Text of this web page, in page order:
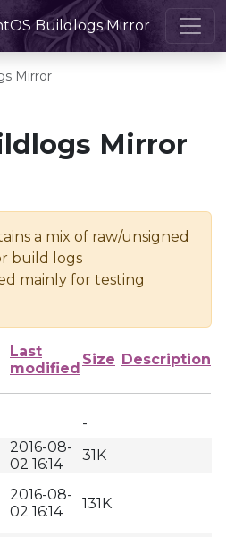
Buildlogs Mirror
Mirror
Mirror
a mix of raw/unsigned
build logs
mainly for testing
Last
modified
Size Description
-
2016-08-
02 16:14
31K
2016-08-
02 16:14
131K